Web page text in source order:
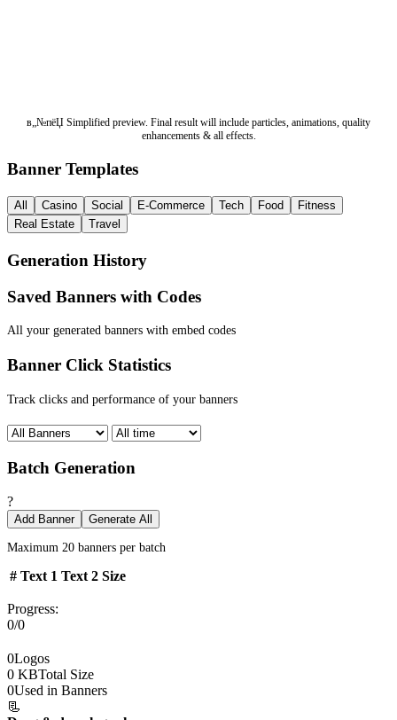
в„№пёЏ Simplified preview. Final result will include particles, animations, quality
enhancements & all effects.
Banner Templates
All Casino Social E-Commerce Tech Food
Fitness
Real Estate
Travel
Generation History
Saved Banners with Codes
All your generated banners with embed codes
Banner Click Statistics
Track clicks and performance of your banners
Batch Generation
?
Add Banner Generate All
Maximum 20 banners per batch
# Text 1 Text 2 Size
Progress:
0/0
0Logos
0 KBTotal Size
0Used in Banners
📃